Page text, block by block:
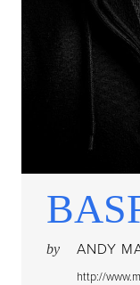
by ANDY
http://